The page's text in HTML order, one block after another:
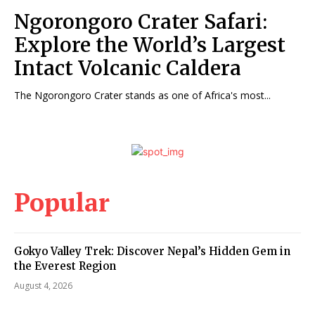
Ngorongoro Crater Safari:
Explore the World’s Largest
Intact Volcanic Caldera
The Ngorongoro Crater stands as one of Africa's most...
Popular
Gokyo Valley Trek: Discover Nepal’s Hidden Gem in
the Everest Region
August 4, 2026